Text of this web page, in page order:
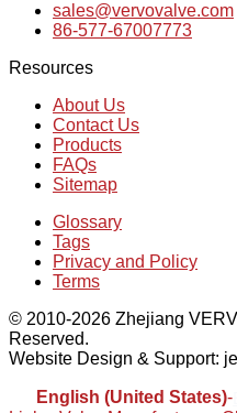
sales@vervovalve.com
86-577-67007773
Resources
About Us
Contact Us
Products
FAQs
Sitemap
Glossary
Tags
Privacy and Policy
Terms
© 2010-2026 Zhejiang
Reserved.
Website Design & Support:
English (United States)-